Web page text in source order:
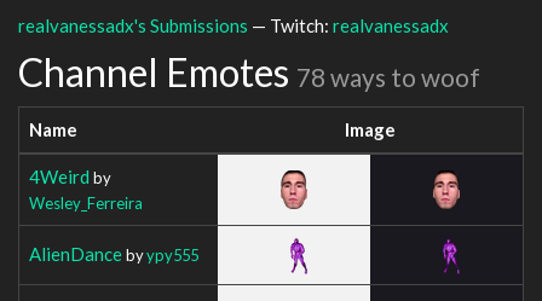
realvanessadx's Submissions — Twitch: realvanessadx
Channel Emotes 78 ways to woof
Name Image
4Weird by
Wesley_Ferreira
AlienDancebyypy555